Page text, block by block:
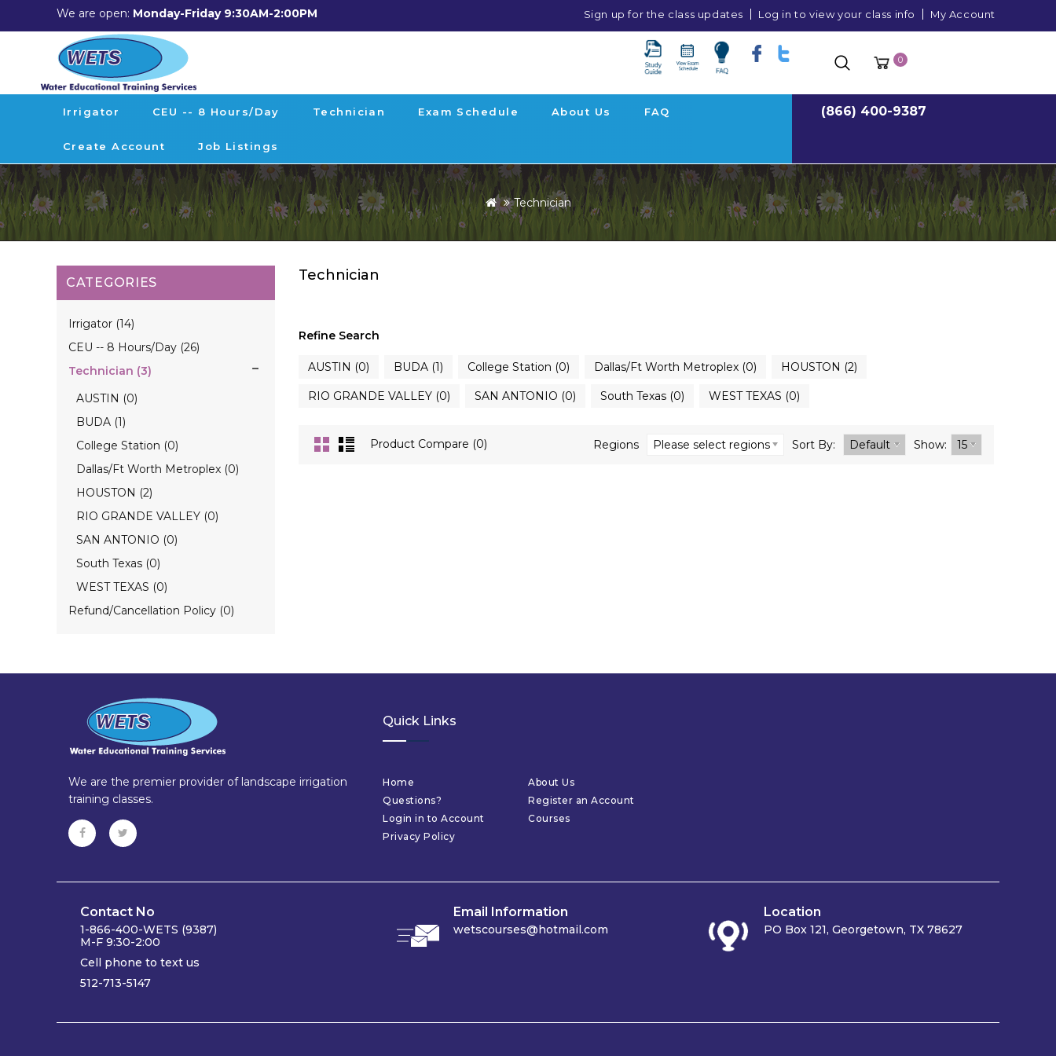
We are open: Monday-Friday 9:30AM-2:00PM Sign up for the class updates Log in to view your class info My Account
0
Irrigator CEU -- 8 Hours/day Technician Exam Schedule About Us FAQ
Create Account Job Listings
(866) 400-9387
Technician
CATEGORIES
Irrigator (14)
CEU -- 8 Hours/day (26)
Technician (3)
AUSTIN (0)
BUDA (1)
College Station (0)
Dallas/Ft Worth Metroplex (0)
HOUSTON (2)
RIO GRANDE VALLEY (0)
SAN ANTONIO (0)
South Texas (0)
WEST TEXAS (0)
Refund/Cancellation Policy (0)
Technician
Refine Search
AUSTIN (0) BUDA (1) College Station (0) Dallas/Ft Worth Metroplex (0) HOUSTON (2)
RIO GRANDE VALLEY (0) SAN ANTONIO (0) South Texas (0) WEST TEXAS (0)
Product Compare (0) Regions Please select regions Sort By: Default Show: 15
We are the premier provider of landscape irrigation
training classes.
Quick Links
Home
About Us
Questions?
Register an Account
Login in to Account
Courses
Privacy Policy
Contact No
1-866-400-WETS (9387)
M-F 9:30-2:00
Cell phone to text us
512-713-5147
Email Information
wetscourses@hotmail.com
Location
PO Box 121, Georgetown, TX 78627